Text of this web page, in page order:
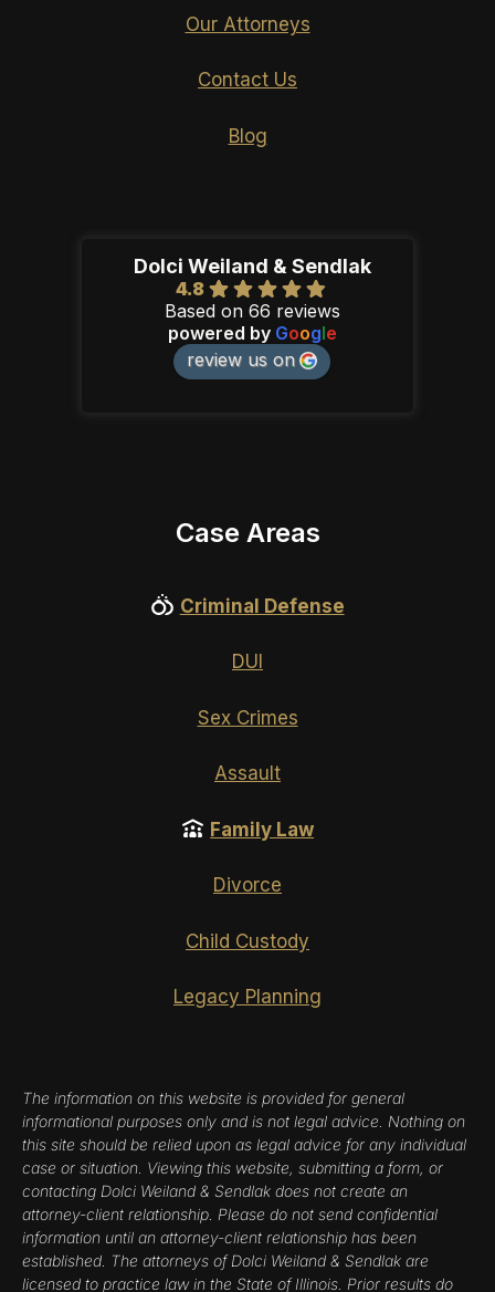
Our Attorneys
Contact Us
Blog
Dolci Weiland & Sendlak
4.8
Based on 66 reviews
powered by Google
review us on
Case Areas
Criminal Defense
DUI
Sex Crimes
Assault
Family Law
Divorce
Child Custody
Legacy Planning
The information on this website is provided for general
informational purposes only and is not legal advice. Nothing on
this site should be relied upon as legal advice for any individual
case or situation. Viewing this website, submitting a form, or
contacting Dolci Weiland & Sendlak does not create an
attorney-client relationship. Please do not send confidential
information until an attorney-client relationship has been
established. The attorneys of Dolci Weiland & Sendlak are
licensed to practice law in the State of Illinois. Prior results do